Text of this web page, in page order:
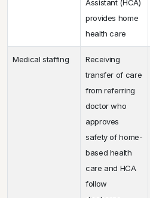
Assistant (HCA)
provides home
health care
Medical staffing
Receiving
transfer of care
from referring
doctor who
approves
safety of home-
based health
care and HCA
follow